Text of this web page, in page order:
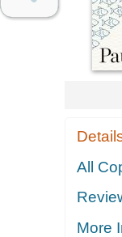
All
More